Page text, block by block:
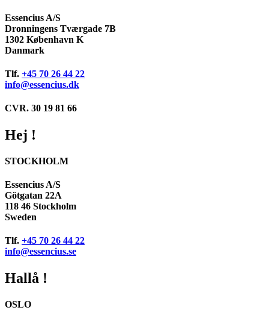
Essencius A/S
Dronningens Tværgade 7B
1302 København K
Danmark
Tlf. +45 70 26 44 22
info@essencius.dk
CVR. 30 19 81 66
Hej !
STOCKHOLM
Essencius A/S
Götgatan 22A
118 46 Stockholm
Sweden
Tlf. +45 70 26 44 22
info@essencius.se
Hallå !
OSLO